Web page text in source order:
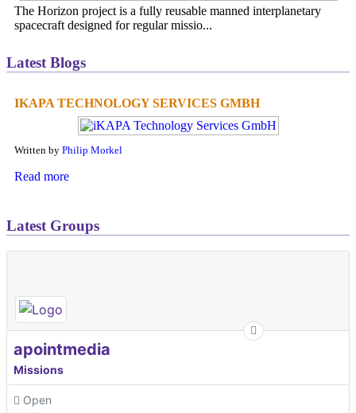
The Horizon project is a fully reusable manned interplanetary
spacecraft designed for regular missio...
Latest Blogs
IKAPA TECHNOLOGY SERVICES GMBH
Written by Philip Morkel
Read more
Latest Groups
apointmedia
Missions
Open